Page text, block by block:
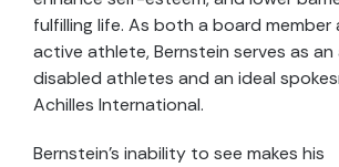
fulfilling life. As both a board member
active athlete, Bernstein serves as
disabled athletes and an ideal
Achilles International.
Bernstein's inability to see makes his